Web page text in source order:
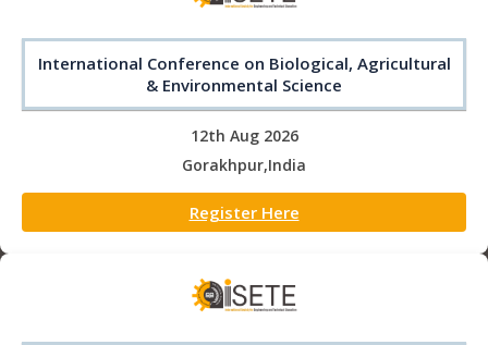
International Conference on Biological, Agricultural
& Environmental Science
12th Aug 2026
Gorakhpur,India
Register Here